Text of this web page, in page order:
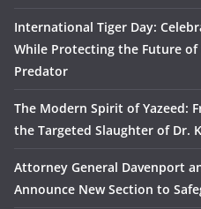
International Tiger Day:
While Protecting the Future of
Predator
The Modern Spirit of Yazeed:
the Targeted Slaughter of Dr.
Attorney General Davenport
Announce New Section to